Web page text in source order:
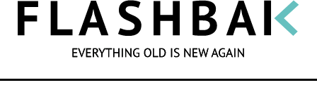
SEARCH